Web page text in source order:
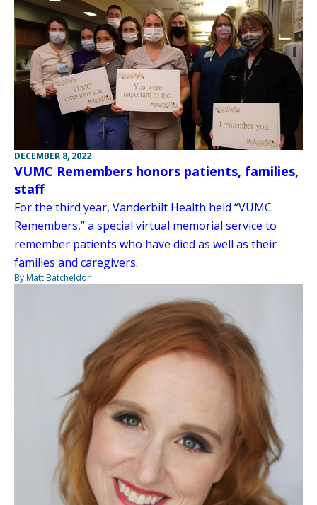
DECEMBER 8, 2022
VUMC Remembers honors patients, families,
staff
For the third year, Vanderbilt Health held “VUMC
Remembers,” a special virtual memorial service to
remember patients who have died as well as their
families and caregivers.
By Matt Batcheldor